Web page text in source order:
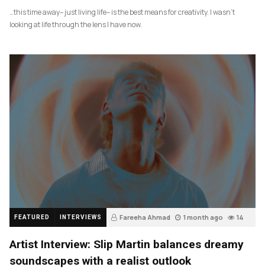
…this time away– just living life– is the best means for creativity. I wasn’t
looking at life through the lens I have now.
FEATURED INTERVIEWS Fareeha Ahmad 1 month ago 14
Artist Interview: Slip Martin balances dreamy
soundscapes with a realist outlook